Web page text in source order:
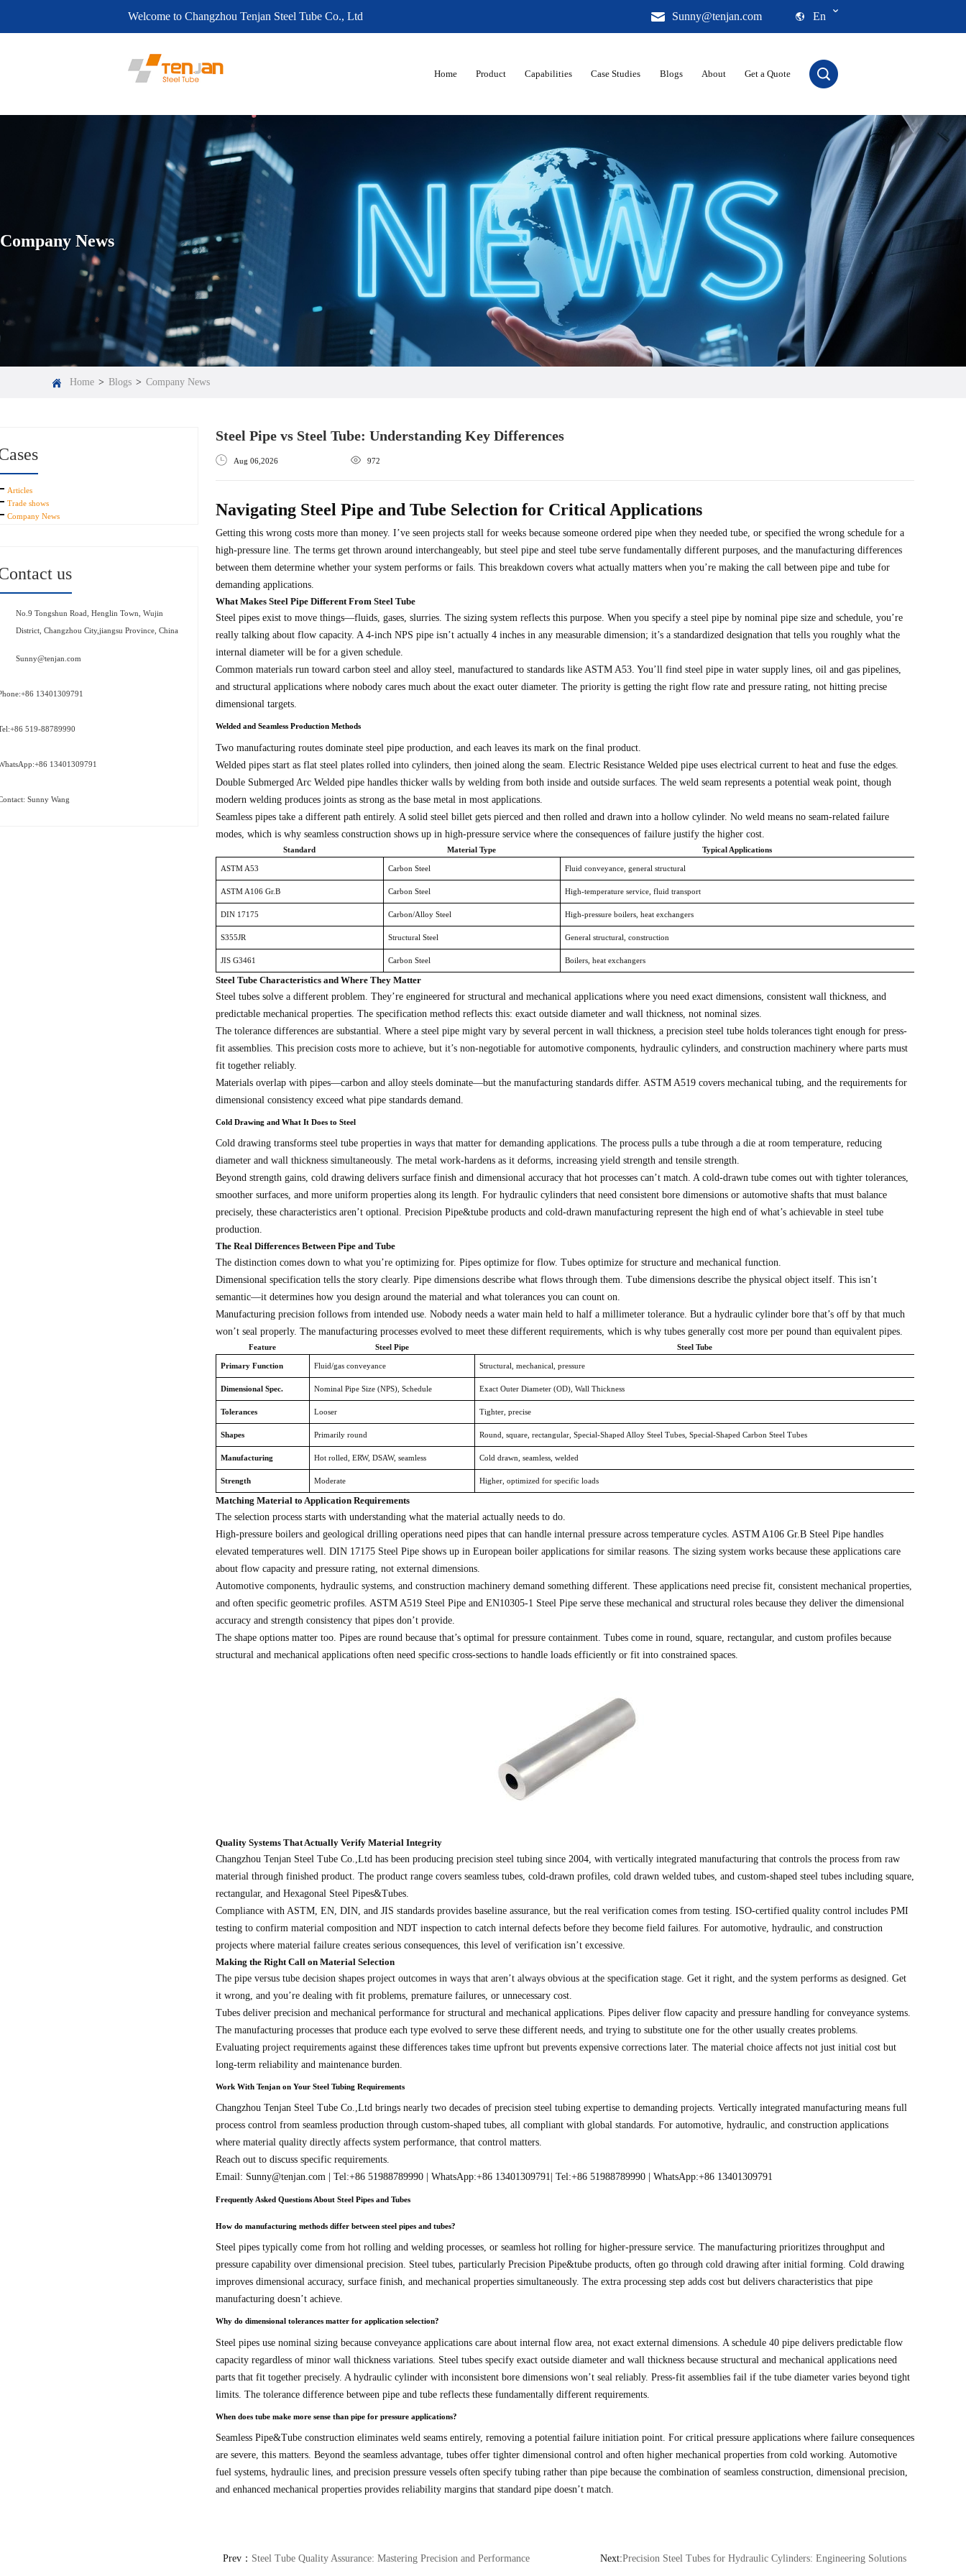
Welcome to Changzhou Tenjan Steel Tube Co., Ltd En
Sunny@tenjan.com
Home Product Capabilities Case Studies Blogs About Get a Quote
Company News
Home > Blogs > Company News
Articles
Trade shows
Company News
us
No.9 Tongshun Road, Henglin Town, Wujin
District, Changzhou City,jiangsu Province, China
Sunny@tenjan.com
13401309791
519-88789990
13401309791
Sunny Wang
Steel Pipe vs Steel Tube: Understanding Key Differences
Aug 06,2026 972
Navigating Steel Pipe and Tube Selection for Critical Applications
Getting this wrong costs more than money. I’ve seen projects stall for weeks because someone ordered pipe when they needed tube, or specified the wrong schedule for a
high-pressure line. The terms get thrown around interchangeably, but steel pipe and steel tube serve fundamentally different purposes, and the manufacturing differences
between them determine whether your system performs or fails. This breakdown covers what actually matters when you’re making the call between pipe and tube for
demanding applications.
What Makes Steel Pipe Different From Steel Tube
Steel pipes exist to move things—fluids, gases, slurries. The sizing system reflects this purpose. When you specify a steel pipe by nominal pipe size and schedule, you’re
really talking about flow capacity. A 4-inch NPS pipe isn’t actually 4 inches in any measurable dimension; it’s a standardized designation that tells you roughly what the
internal diameter will be for a given schedule.
Common materials run toward carbon steel and alloy steel, manufactured to standards like ASTM A53. You’ll find steel pipe in water supply lines, oil and gas pipelines,
and structural applications where nobody cares much about the exact outer diameter. The priority is getting the right flow rate and pressure rating, not hitting precise
dimensional targets.
Welded and Seamless Production Methods
Two manufacturing routes dominate steel pipe production, and each leaves its mark on the final product.
Welded pipes start as flat steel plates rolled into cylinders, then joined along the seam. Electric Resistance Welded pipe uses electrical current to heat and fuse the edges.
Double Submerged Arc Welded pipe handles thicker walls by welding from both inside and outside surfaces. The weld seam represents a potential weak point, though
modern welding produces joints as strong as the base metal in most applications.
Seamless pipes take a different path entirely. A solid steel billet gets pierced and then rolled and drawn into a hollow cylinder. No weld means no seam-related failure
modes, which is why seamless construction shows up in high-pressure service where the consequences of failure justify the higher cost.
Standard Material Type Typical Applications
ASTM A53 Carbon Steel Fluid conveyance, general structural
ASTM A106 Gr.B Carbon Steel High-temperature service, fluid transport
DIN 17175 Carbon/Alloy Steel High-pressure boilers, heat exchangers
S355JR Structural Steel General structural, construction
JIS G3461 Carbon Steel Boilers, heat exchangers
Steel Tube Characteristics and Where They Matter
Steel tubes solve a different problem. They’re engineered for structural and mechanical applications where you need exact dimensions, consistent wall thickness, and
predictable mechanical properties. The specification method reflects this: exact outside diameter and wall thickness, not nominal sizes.
The tolerance differences are substantial. Where a steel pipe might vary by several percent in wall thickness, a precision steel tube holds tolerances tight enough for press-
fit assemblies. This precision costs more to achieve, but it’s non-negotiable for automotive components, hydraulic cylinders, and construction machinery where parts must
fit together reliably.
Materials overlap with pipes—carbon and alloy steels dominate—but the manufacturing standards differ. ASTM A519 covers mechanical tubing, and the requirements for
dimensional consistency exceed what pipe standards demand.
Cold Drawing and What It Does to Steel
Cold drawing transforms steel tube properties in ways that matter for demanding applications. The process pulls a tube through a die at room temperature, reducing
diameter and wall thickness simultaneously. The metal work-hardens as it deforms, increasing yield strength and tensile strength.
Beyond strength gains, cold drawing delivers surface finish and dimensional accuracy that hot processes can’t match. A cold-drawn tube comes out with tighter tolerances,
smoother surfaces, and more uniform properties along its length. For hydraulic cylinders that need consistent bore dimensions or automotive shafts that must balance
precisely, these characteristics aren’t optional. Precision Pipe&tube products and cold-drawn manufacturing represent the high end of what’s achievable in steel tube
production.
The Real Differences Between Pipe and Tube
The distinction comes down to what you’re optimizing for. Pipes optimize for flow. Tubes optimize for structure and mechanical function.
Dimensional specification tells the story clearly. Pipe dimensions describe what flows through them. Tube dimensions describe the physical object itself. This isn’t
semantic—it determines how you design around the material and what tolerances you can count on.
Manufacturing precision follows from intended use. Nobody needs a water main held to half a millimeter tolerance. But a hydraulic cylinder bore that’s off by that much
won’t seal properly. The manufacturing processes evolved to meet these different requirements, which is why tubes generally cost more per pound than equivalent pipes.
Feature Steel Pipe Steel Tube
Primary Function Fluid/gas conveyance Structural, mechanical, pressure
Dimensional Spec. Nominal Pipe Size (NPS), Schedule Exact Outer Diameter (OD), Wall Thickness
Tolerances Looser Tighter, precise
Shapes Primarily round Round, square, rectangular, Special-Shaped Alloy Steel Tubes, Special-Shaped Carbon Steel Tubes
Manufacturing Hot rolled, ERW, DSAW, seamless Cold drawn, seamless, welded
Strength Moderate Higher, optimized for specific loads
Matching Material to Application Requirements
The selection process starts with understanding what the material actually needs to do.
High-pressure boilers and geological drilling operations need pipes that can handle internal pressure across temperature cycles. ASTM A106 Gr.B Steel Pipe handles
elevated temperatures well. DIN 17175 Steel Pipe shows up in European boiler applications for similar reasons. The sizing system works because these applications care
about flow capacity and pressure rating, not external dimensions.
Automotive components, hydraulic systems, and construction machinery demand something different. These applications need precise fit, consistent mechanical properties,
and often specific geometric profiles. ASTM A519 Steel Pipe and EN10305-1 Steel Pipe serve these mechanical and structural roles because they deliver the dimensional
accuracy and strength consistency that pipes don’t provide.
The shape options matter too. Pipes are round because that’s optimal for pressure containment. Tubes come in round, square, rectangular, and custom profiles because
structural and mechanical applications often need specific cross-sections to handle loads efficiently or fit into constrained spaces.
Quality Systems That Actually Verify Material Integrity
Changzhou Tenjan Steel Tube Co.,Ltd has been producing precision steel tubing since 2004, with vertically integrated manufacturing that controls the process from raw
material through finished product. The product range covers seamless tubes, cold-drawn profiles, cold drawn welded tubes, and custom-shaped steel tubes including square,
rectangular, and Hexagonal Steel Pipes&Tubes.
Compliance with ASTM, EN, DIN, and JIS standards provides baseline assurance, but the real verification comes from testing. ISO-certified quality control includes PMI
testing to confirm material composition and NDT inspection to catch internal defects before they become field failures. For automotive, hydraulic, and construction
projects where material failure creates serious consequences, this level of verification isn’t excessive.
Making the Right Call on Material Selection
The pipe versus tube decision shapes project outcomes in ways that aren’t always obvious at the specification stage. Get it right, and the system performs as designed. Get
it wrong, and you’re dealing with fit problems, premature failures, or unnecessary cost.
Tubes deliver precision and mechanical performance for structural and mechanical applications. Pipes deliver flow capacity and pressure handling for conveyance systems.
The manufacturing processes that produce each type evolved to serve these different needs, and trying to substitute one for the other usually creates problems.
Evaluating project requirements against these differences takes time upfront but prevents expensive corrections later. The material choice affects not just initial cost but
long-term reliability and maintenance burden.
Work With Tenjan on Your Steel Tubing Requirements
Changzhou Tenjan Steel Tube Co.,Ltd brings nearly two decades of precision steel tubing expertise to demanding projects. Vertically integrated manufacturing means full
process control from seamless production through custom-shaped tubes, all compliant with global standards. For automotive, hydraulic, and construction applications
where material quality directly affects system performance, that control matters.
Reach out to discuss specific requirements.
Email: Sunny@tenjan.com | Tel:+86 51988789990 | WhatsApp:+86 13401309791| Tel:+86 51988789990 | WhatsApp:+86 13401309791
Frequently Asked Questions About Steel Pipes and Tubes
How do manufacturing methods differ between steel pipes and tubes?
Steel pipes typically come from hot rolling and welding processes, or seamless hot rolling for higher-pressure service. The manufacturing prioritizes throughput and
pressure capability over dimensional precision. Steel tubes, particularly Precision Pipe&tube products, often go through cold drawing after initial forming. Cold drawing
improves dimensional accuracy, surface finish, and mechanical properties simultaneously. The extra processing step adds cost but delivers characteristics that pipe
manufacturing doesn’t achieve.
Why do dimensional tolerances matter for application selection?
Steel pipes use nominal sizing because conveyance applications care about internal flow area, not exact external dimensions. A schedule 40 pipe delivers predictable flow
capacity regardless of minor wall thickness variations. Steel tubes specify exact outside diameter and wall thickness because structural and mechanical applications need
parts that fit together precisely. A hydraulic cylinder with inconsistent bore dimensions won’t seal reliably. Press-fit assemblies fail if the tube diameter varies beyond tight
limits. The tolerance difference between pipe and tube reflects these fundamentally different requirements.
When does tube make more sense than pipe for pressure applications?
Seamless Pipe&Tube construction eliminates weld seams entirely, removing a potential failure initiation point. For critical pressure applications where failure consequences
are severe, this matters. Beyond the seamless advantage, tubes offer tighter dimensional control and often higher mechanical properties from cold working. Automotive
fuel systems, hydraulic lines, and precision pressure vessels often specify tubing rather than pipe because the combination of seamless construction, dimensional precision,
and enhanced mechanical properties provides reliability margins that standard pipe doesn’t match.
Prev： Steel Tube Quality Assurance: Mastering Precision and Performance Next:Precision Steel Tubes for Hydraulic Cylinders: Engineering Solutions